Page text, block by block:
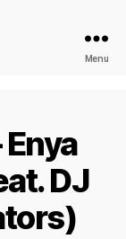
Menu
DJ